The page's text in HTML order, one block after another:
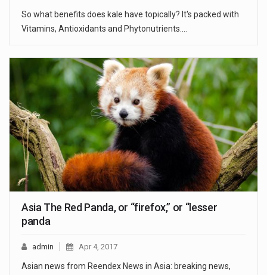
So what benefits does kale have topically? It's packed with
Vitamins, Antioxidants and Phytonutrients.…
Asia The Red Panda, or “firefox,” or “lesser
panda
admin Apr 4, 2017
Asian news from Reendex News in Asia: breaking news,